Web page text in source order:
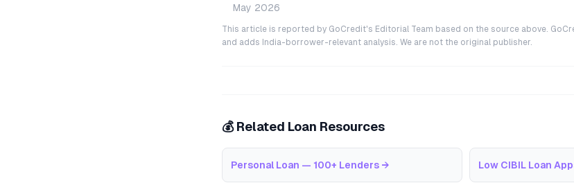
May 2026
This article is reported by GoCredit's Editorial Team based on the source above.
and adds India-borrower-relevant analysis. We are not the original publisher.
💰 Related Loan Resources
Personal Loan — 100+ Lenders → Low CIBIL Loan